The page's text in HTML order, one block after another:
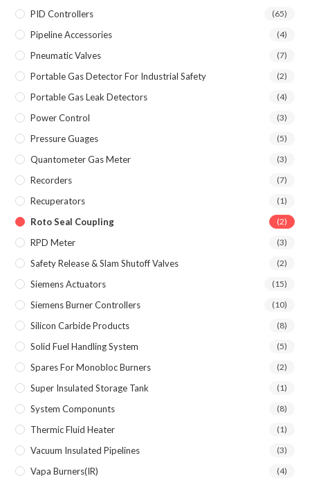
PID Controllers (65)
Pipeline Accessories (4)
Pneumatic Valves (7)
Portable Gas Detector For Industrial Safety (2)
Portable Gas Leak Detectors (4)
Power Control (3)
Pressure Guages (5)
Quantometer Gas Meter (3)
Recorders (7)
Recuperators (1)
Roto Seal Coupling (2)
RPD Meter (3)
Safety Release & Slam Shutoff Valves (2)
Siemens Actuators (15)
Siemens Burner Controllers (10)
Silicon Carbide Products (8)
Solid Fuel Handling System (5)
Spares For Monobloc Burners (2)
Super Insulated Storage Tank (1)
System Componunts (8)
Thermic Fluid Heater (1)
Vacuum Insulated Pipelines (3)
Vapa Burners(IR) (4)